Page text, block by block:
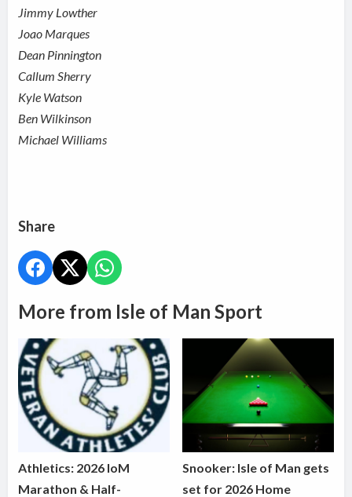
Jimmy Lowther
Joao Marques
Dean Pinnington
Callum Sherry
Kyle Watson
Ben Wilkinson
Michael Williams
Share
More from Isle of Man Sport
Athletics: 2026 IoM
Marathon & Half-
Snooker: Isle of Man gets
set for 2026 Home